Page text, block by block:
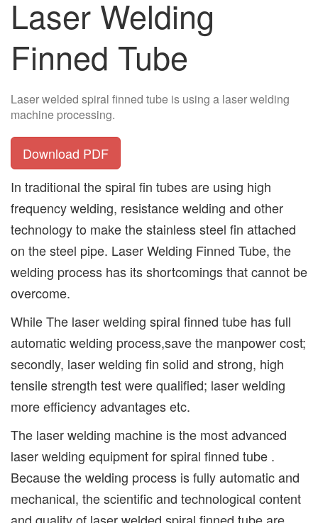
Laser Welding
Finned Tube
Laser welded spiral finned tube is using a laser welding
machine processing.
Download PDF
In traditional the spiral fin tubes are using high
frequency welding, resistance welding and other
technology to make the stainless steel fin attached
on the steel pipe. Laser Welding Finned Tube, the
welding process has its shortcomings that cannot be
overcome.
While The laser welding spiral finned tube has full
automatic welding process,save the manpower cost;
secondly, laser welding fin solid and strong, high
tensile strength test were qualified; laser welding
more efficiency advantages etc.
The laser welding machine is the most advanced
laser welding equipment for spiral finned tube .
Because the welding process is fully automatic and
mechanical, the scientific and technological content